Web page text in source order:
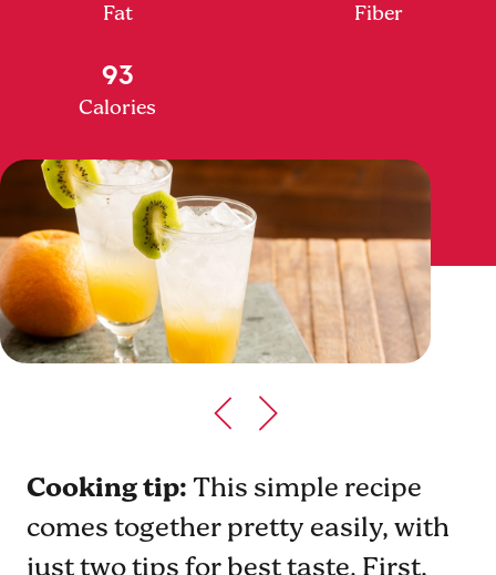
Fat Fiber
93
Calories
Cooking tip:This simple recipe
comes together pretty easily, with